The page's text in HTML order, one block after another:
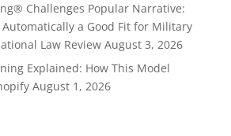
Challenges Popular Narrative:
a Good Fit for Military
Law Review August 3, 2026
Explained: How This Model
August 1, 2026